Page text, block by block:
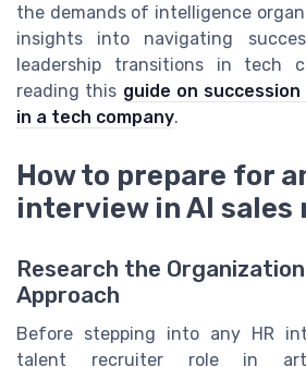
the demands of intelligence
insights into navigating
leadership transitions in tech
reading this guide on
in a tech company.
How to prepare for
interview in AI
Research the
Approach
Before stepping into any HR
talent recruiter role in